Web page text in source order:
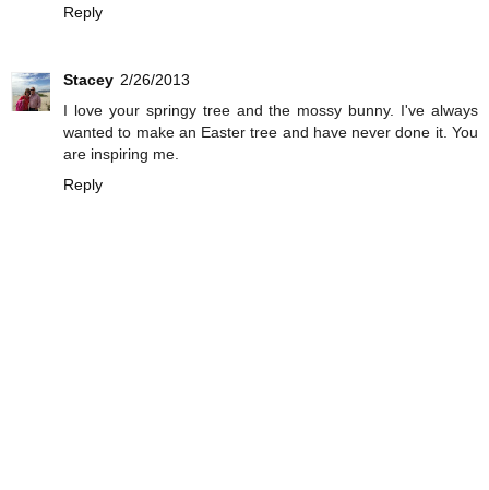
Reply
Stacey 2/26/2013
I love your springy tree and the mossy bunny. I've always
wanted to make an Easter tree and have never done it. You
are inspiring me.
Reply